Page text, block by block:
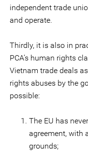
independent trade
and operate.
Thirdly, it is also in
PCA’s human rights
Vietnam trade deals
rights abuses by the
possible:
The EU has
agreement, with
grounds;